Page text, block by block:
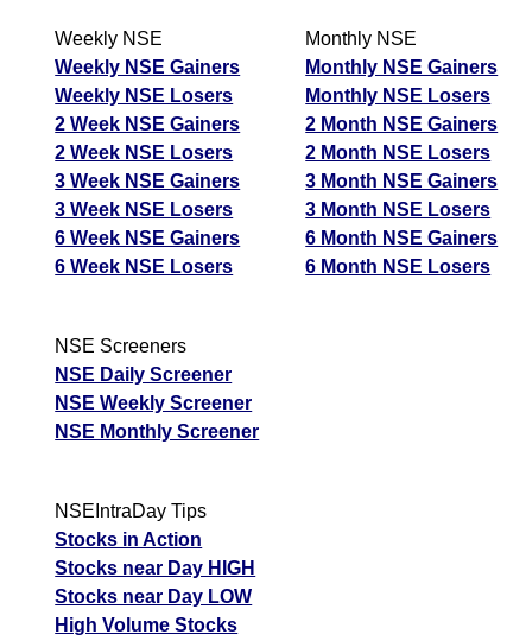
Weekly NSE
Weekly NSE Gainers
Weekly NSE Losers
2 Week NSE Gainers
2 Week NSE Losers
3 Week NSE Gainers
3 Week NSE Losers
6 Week NSE Gainers
6 Week NSE Losers
Monthly NSE
Monthly NSE Gainers
Monthly NSE Losers
2 Month NSE Gainers
2 Month NSE Losers
3 Month NSE Gainers
3 Month NSE Losers
6 Month NSE Gainers
6 Month NSE Losers
NSE Screeners
NSE Daily Screener
NSE Weekly Screener
NSE Monthly Screener
NSEIntraDay Tips
Stocks in Action
Stocks near Day HIGH
Stocks near Day LOW
High Volume Stocks